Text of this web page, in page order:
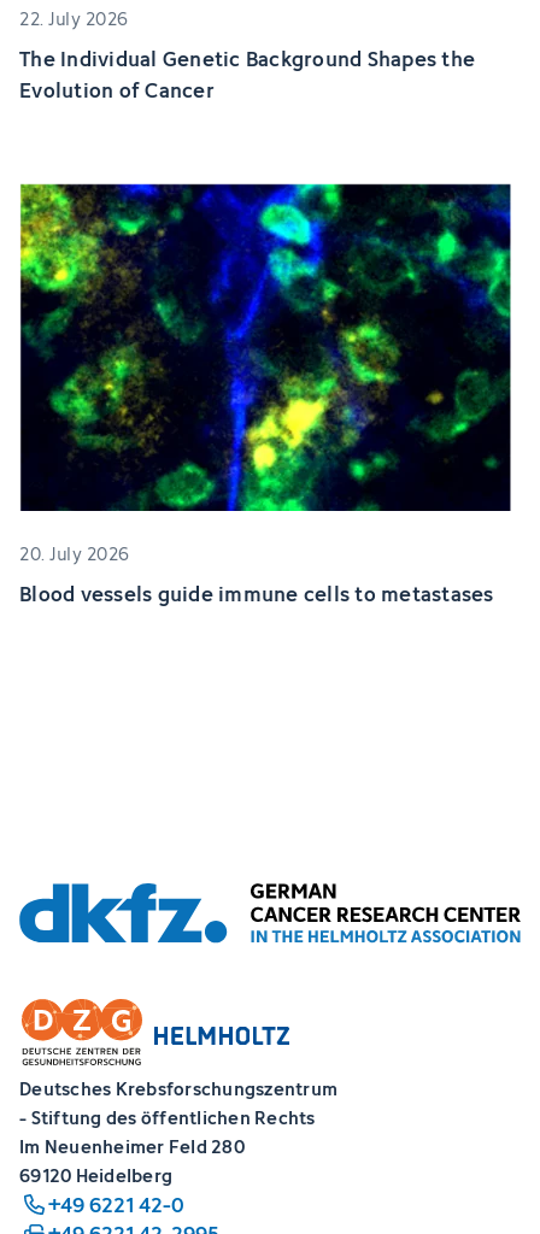
22. July 2026
The Individual Genetic Background Shapes the
Evolution of Cancer
20. July 2026
Blood vessels guide immune cells to metastases
Deutsches Krebsforschungszentrum
- Stiftung des öffentlichen Rechts
Im Neuenheimer Feld 280
69120 Heidelberg
+49 6221 42-0